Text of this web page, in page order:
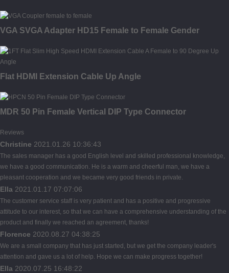
VGA SVGA Adapter HD15 Female to Female Gender
Flat HDMI Extension Cable Up Angle
MDR 50 Pin Female Vertical DIP Type Connector
Reviews
Christine 2021.01.26 10:36:43
The sales manager has a good English level and skilled professional knowledge,
we have a good communication. He is a warm and cheerful man, we have a
pleasant cooperation and we became very good friends in private.
Ella 2021.01.17 07:07:06
The customer service staff is very patient and has a positive and progressive
attitude to our interest, so that we can have a comprehensive understanding of the
product and finally we reached an agreement, thanks!
Florence 2020.08.27 04:38:25
We are a small company that has just started, but we get the company leader's
attention and gave us a lot of help. Hope we can make progress together!
Ella 2020.07.25 16:48:22